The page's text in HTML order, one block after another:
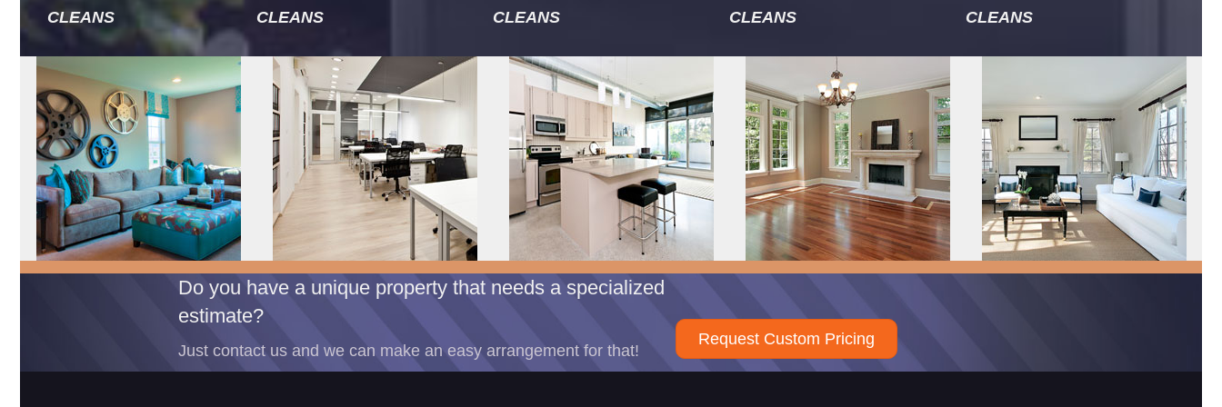
CLEANS
CLEANS
CLEANS
CLEANS
CLEANS
Do you have a unique property that needs a specialized
estimate?
Just contact us and we can make an easy arrangement for that!
Request Custom Pricing